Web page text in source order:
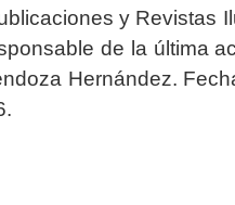
y Revistas
de la última
Hernández.